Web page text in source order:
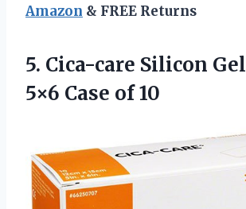
Amazon & FREE Returns
5. Cica-care Silicon Gel
5×6 Case of 10